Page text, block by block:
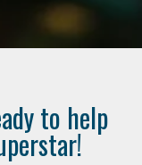
to help